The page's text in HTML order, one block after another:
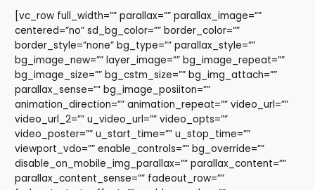
[vc_row full_width=”” parallax=”” parallax_image=””
centered=”no” sd_bg_color=”” border_color=””
border_style=”none” bg_type=”” parallax_style=””
bg_image_new=”” layer_image=”” bg_image_repeat=””
bg_image_size=”” bg_cstm_size=”” bg_img_attach=””
parallax_sense=”” bg_image_posiiton=””
animation_direction=”” animation_repeat=”” video_url=””
video_url_2=”” u_video_url=”” video_opts=””
video_poster=”” u_start_time=”” u_stop_time=””
viewport_vdo=”” enable_controls=”” bg_override=””
disable_on_mobile_img_parallax=”” parallax_content=””
parallax_content_sense=”” fadeout_row=””